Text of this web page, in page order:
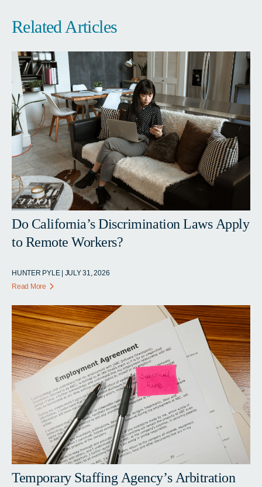
Related Articles
Do California’s Discrimination Laws Apply
to Remote Workers?
HUNTER PYLE | JULY 31, 2026
Read More
Temporary Staffing Agency’s Arbitration